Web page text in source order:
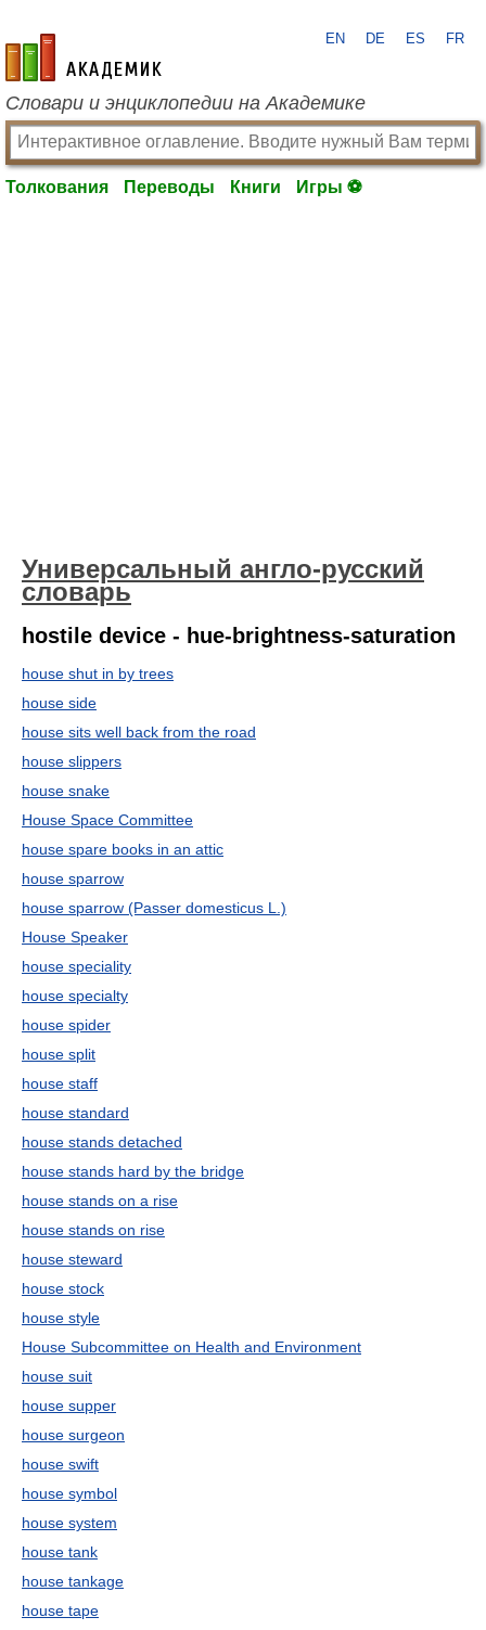
academic.ru
EN DE ES FR
Словари и энциклопедии на Академике
Толкования Переводы Книги Игры ⚽
Универсальный англо-русский
словарь
hostile device - hue-brightness-saturation
house shut in by trees
house side
house sits well back from the road
house slippers
house snake
House Space Committee
house spare books in an attic
house sparrow
house sparrow (Passer domesticus L.)
House Speaker
house speciality
house specialty
house spider
house split
house staff
house standard
house stands detached
house stands hard by the bridge
house stands on a rise
house stands on rise
house steward
house stock
house style
House Subcommittee on Health and Environment
house suit
house supper
house surgeon
house swift
house symbol
house system
house tank
house tankage
house tape